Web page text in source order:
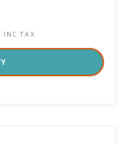
INC TAX